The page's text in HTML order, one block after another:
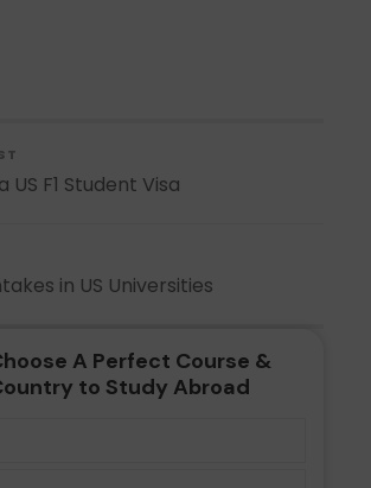
US F1 Student Visa
in US Universities
A Perfect Course &
to Study Abroad